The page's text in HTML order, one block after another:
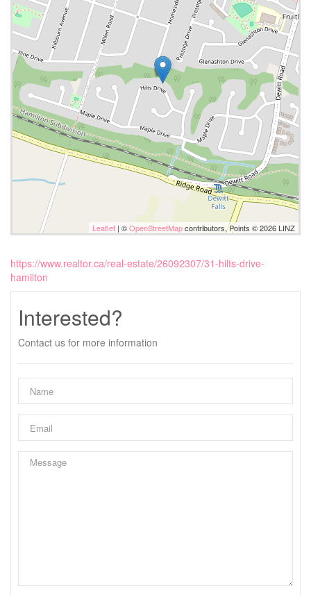
Leaflet | ©OpenStreetMapcontributors, Points © 2026 LINZ
https://www.realtor.ca/real-estate/26092307/31-hilts-drive-
hamilton
Interested?
Contact us for more information